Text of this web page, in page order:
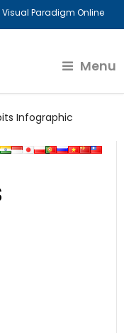
Visual Paradigm Online
Menu
Infographic